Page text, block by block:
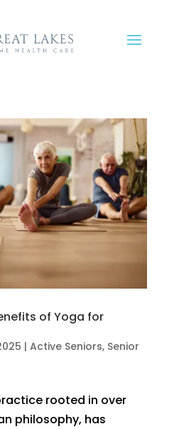
of Yoga for
| Active Seniors, Senior
rooted in over
philosophy, has